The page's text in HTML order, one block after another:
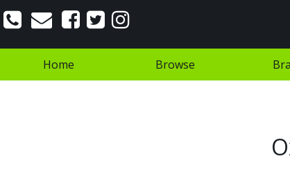
Home Browse